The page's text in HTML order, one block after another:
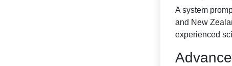
A system
and New
experienced